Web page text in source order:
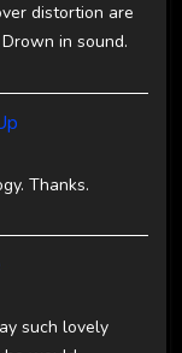
distortion are
in sound.
Thanks.
such lovely